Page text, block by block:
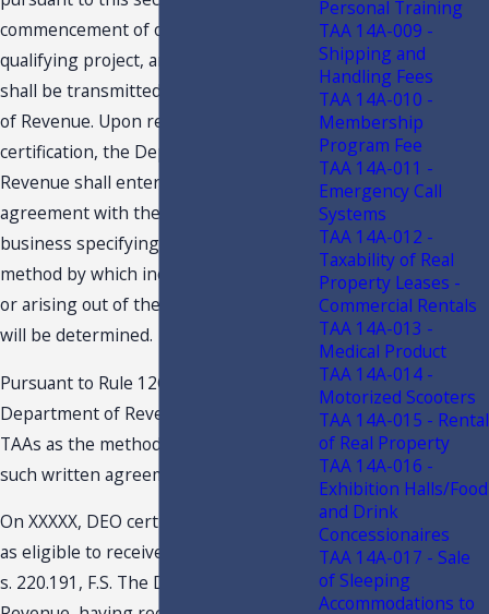
commencement of operations of a
qualifying project, and such certification
shall be transmitted to the Department
of Revenue. Upon receipt of the
certification, the Department of
Revenue shall enter into a written
agreement with the qualifying
business specifying, at a minimum, the
method by which income generated by
or arising out of the qualifying project
will be determined.
Pursuant to Rule 12C-1.0191, F.A.C., the
Department of Revenue has adopted
TAAs as the method for entering into
such written agreements.
On XXXXX, DEO certified the Taxpayer
as eligible to receive tax credits under
s. 220.191, F.S. The Department of
Personal Training
TAA 14A-009 -
Shipping and
Handling Fees
TAA 14A-010 -
Membership
Program Fee
TAA 14A-011 -
Emergency Call
Systems
TAA 14A-012 -
Taxability of Real
Property Leases -
Commercial Rentals
TAA 14A-013 -
Medical Product
TAA 14A-014 -
Motorized Scooters
TAA 14A-015 - Rental
of Real Property
TAA 14A-016 -
Exhibition Halls/Food
and Drink
Concessionaires
TAA 14A-017 - Sale
of Sleeping
Accommodations to